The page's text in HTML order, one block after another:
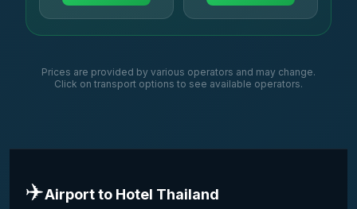
Prices are provided by various operators and may change.
Click on transport options to see available operators.
✈️Airport to Hotel Thailand